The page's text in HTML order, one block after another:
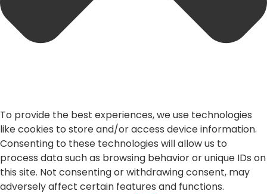
To provide the best experiences, we use technologies
like cookies to store and/or access device information.
Consenting to these technologies will allow us to
process data such as browsing behavior or unique IDs on
this site. Not consenting or withdrawing consent, may
adversely affect certain features and functions.